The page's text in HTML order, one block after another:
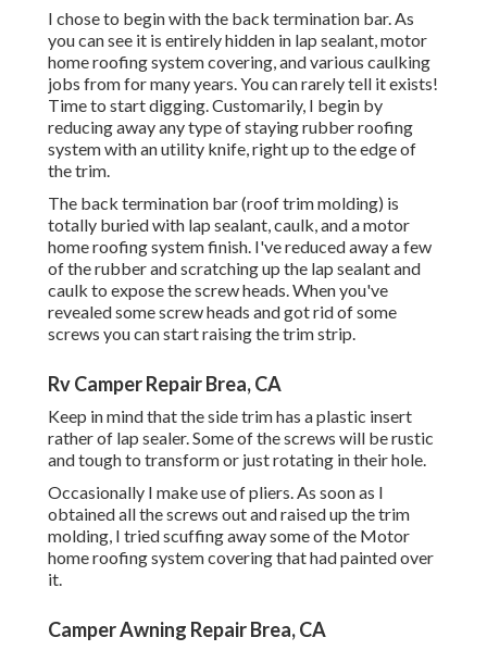
I chose to begin with the back termination bar. As
you can see it is entirely hidden in lap sealant, motor
home roofing system covering, and various caulking
jobs from for many years. You can rarely tell it exists!
Time to start digging. Customarily, I begin by
reducing away any type of staying rubber roofing
system with an utility knife, right up to the edge of
the trim.
The back termination bar (roof trim molding) is
totally buried with lap sealant, caulk, and a motor
home roofing system finish. I've reduced away a few
of the rubber and scratching up the lap sealant and
caulk to expose the screw heads. When you've
revealed some screw heads and got rid of some
screws you can start raising the trim strip.
Rv Camper Repair Brea, CA
Keep in mind that the side trim has a plastic insert
rather of lap sealer. Some of the screws will be rustic
and tough to transform or just rotating in their hole.
Occasionally I make use of pliers. As soon as I
obtained all the screws out and raised up the trim
molding, I tried scuffing away some of the Motor
home roofing system covering that had painted over
it.
Camper Awning Repair Brea, CA